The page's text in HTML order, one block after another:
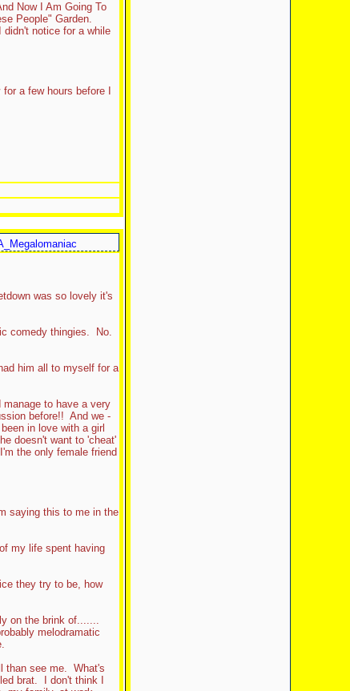
Now I Am Going To
People" Garden.
notice for a while
a few hours before I
was so lovely it's
comedy thingies. No.
him all to myself for a
manage to have a very
before!! And we -
in love with a girl
doesn't want to 'cheat'
the only female friend
saying this to me in the
my life spent having
they try to be, how
on the brink of.......
melodramatic
than see me. What's
brat. I don't think I